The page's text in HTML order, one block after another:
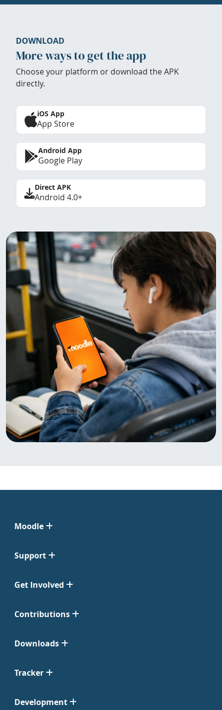
DOWNLOAD
More ways to get the app
Choose your platform or download the APK
directly.
iOS App
App Store
Android App
Google Play
Direct APK
Android 4.0+
Moodle
Support
Get Involved
Contributions
Downloads
Tracker
Development